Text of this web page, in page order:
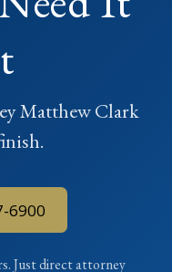
Matthew Clark
6900
Just direct attorney